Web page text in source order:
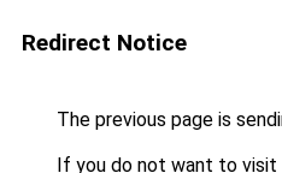
Redirect Notice
The previous page is
If you do not want to visit